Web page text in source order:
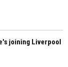
joining Liverpool